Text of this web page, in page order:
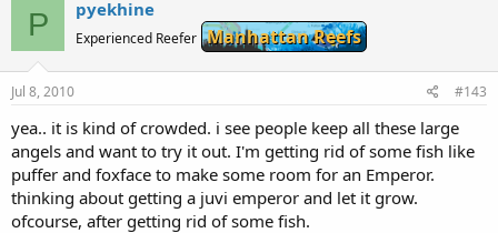
P pyekhine
Experienced Reefer Manhattan Reefs
Jul 8, 2010 #143
yea.. it is kind of crowded. i see people keep all these large
angels and want to try it out. I'm getting rid of some fish like
puffer and foxface to make some room for an Emperor.
thinking about getting a juvi emperor and let it grow.
ofcourse, after getting rid of some fish.